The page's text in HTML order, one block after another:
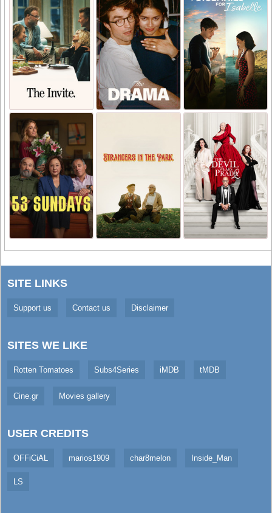
SITE LINKS
Support us Contact us Disclaimer
SITES WE LIKE
Rotten Tomatoes Subs4Series iMDB tMDB
Cine.gr Movies gallery
USER CREDITS
OFFiCiAL marios1909 char8melon Inside_Man
LS